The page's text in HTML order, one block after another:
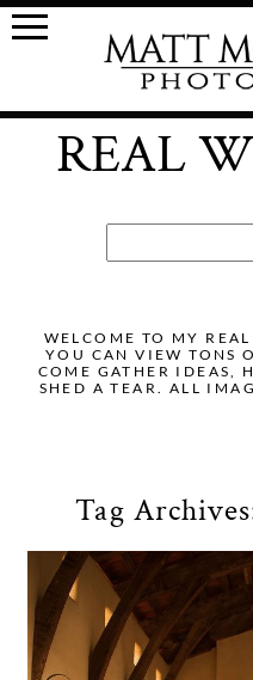
REAL
for:
WELCOME TO MY
YOU CAN VIEW TONS
COME GATHER IDEAS,
SHED A TEAR. ALL
Tag
Chapel